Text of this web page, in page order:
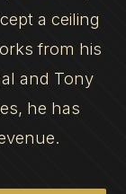
a ceiling
from his
and Tony
he has